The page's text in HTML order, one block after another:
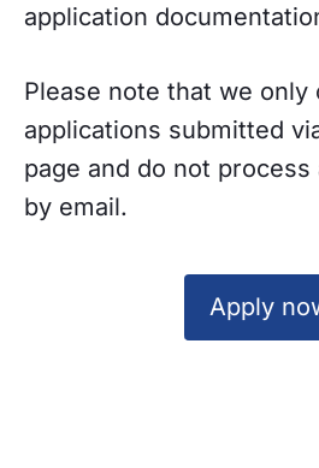
application
Please note that we only
applications submitted
page and do not
by email.
Apply